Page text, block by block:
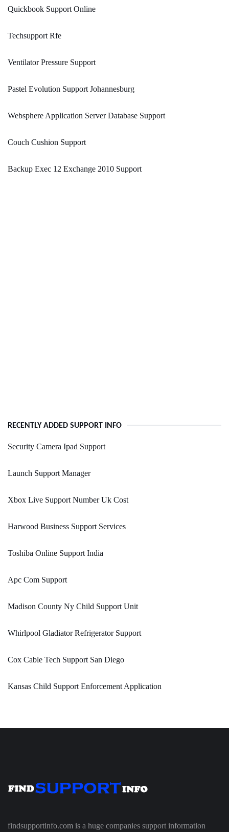
Quickbook Support Online
Techsupport Rfe
Ventilator Pressure Support
Pastel Evolution Support Johannesburg
Websphere Application Server Database Support
Couch Cushion Support
Backup Exec 12 Exchange 2010 Support
RECENTLY ADDED SUPPORT INFO
Security Camera Ipad Support
Launch Support Manager
Xbox Live Support Number Uk Cost
Harwood Business Support Services
Toshiba Online Support India
Apc Com Support
Madison County Ny Child Support Unit
Whirlpool Gladiator Refrigerator Support
Cox Cable Tech Support San Diego
Kansas Child Support Enforcement Application
findsupportinfo.com is a huge companies support information